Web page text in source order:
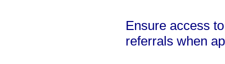
Ensure access
referrals when